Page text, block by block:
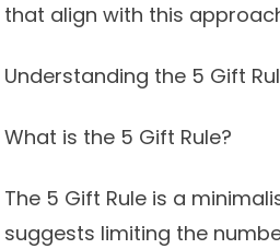
that align with this
Understanding the 5 Gift
What is the 5 Gift Rule?
The 5 Gift Rule is a
suggests limiting the